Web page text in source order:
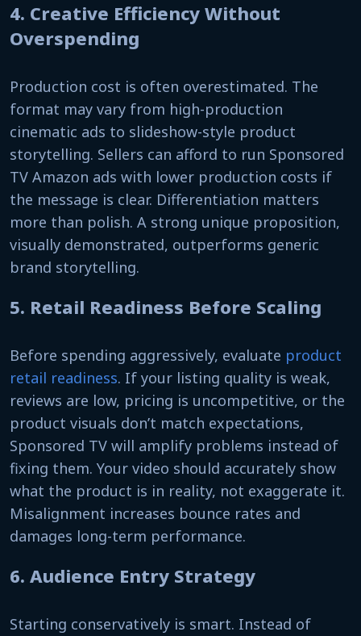
4. Creative Efficiency Without
Overspending
Production cost is often overestimated. The
format may vary from high-production
cinematic ads to slideshow-style product
storytelling. Sellers can afford to run Sponsored
TV Amazon ads with lower production costs if
the message is clear. Differentiation matters
more than polish. A strong unique proposition,
visually demonstrated, outperforms generic
brand storytelling.
5. Retail Readiness Before Scaling
Before spending aggressively, evaluate product
retail readiness. If your listing quality is weak,
reviews are low, pricing is uncompetitive, or the
product visuals don’t match expectations,
Sponsored TV will amplify problems instead of
fixing them. Your video should accurately show
what the product is in reality, not exaggerate it.
Misalignment increases bounce rates and
damages long-term performance.
6. Audience Entry Strategy
Starting conservatively is smart. Instead of